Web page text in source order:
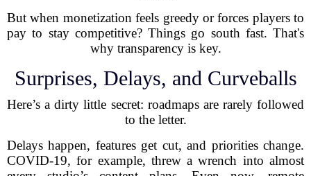
But when monetization feels greedy or forces players to
pay to stay competitive? Things go south fast. That's
why transparency is key.
Surprises, Delays, and Curveballs
Here’s a dirty little secret: roadmaps are rarely followed
to the letter.
Delays happen, features get cut, and priorities change.
COVID-19, for example, threw a wrench into almost